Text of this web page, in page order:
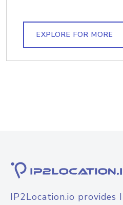
EXPLORE FOR MORE
IP2Location.io provides